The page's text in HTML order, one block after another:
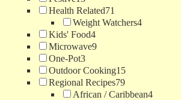
Health Related71
Weight Watchers4
Kids' Food4
Microwave9
One-Pot3
Outdoor Cooking15
Regional Recipes79
African / Caribbean4